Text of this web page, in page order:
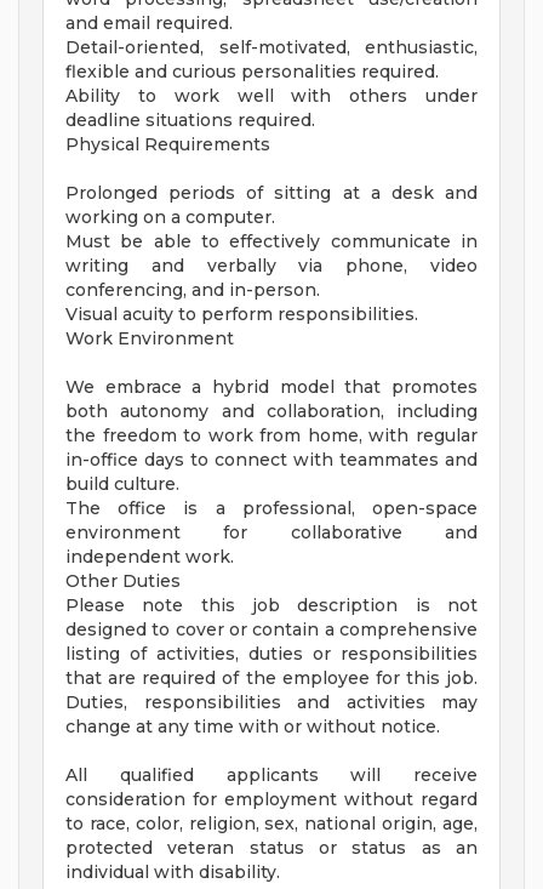
and email required.
Detail-oriented, self-motivated, enthusiastic,
flexible and curious personalities required.
Ability to work well with others under
deadline situations required.
Physical Requirements
Prolonged periods of sitting at a desk and
working on a computer.
Must be able to effectively communicate in
writing and verbally via phone, video
conferencing, and in-person.
Visual acuity to perform responsibilities.
Work Environment
We embrace a hybrid model that promotes
both autonomy and collaboration, including
the freedom to work from home, with regular
in-office days to connect with teammates and
build culture.
The office is a professional, open-space
environment for collaborative and
independent work.
Other Duties
Please note this job description is not
designed to cover or contain a comprehensive
listing of activities, duties or responsibilities
that are required of the employee for this job.
Duties, responsibilities and activities may
change at any time with or without notice.
All qualified applicants will receive
consideration for employment without regard
to race, color, religion, sex, national origin, age,
protected veteran status or status as an
individual with disability.